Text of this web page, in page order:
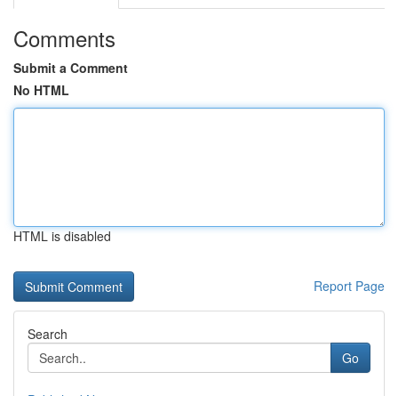
Comments
Submit a Comment
No HTML
HTML is disabled
Report Page
Search
Go